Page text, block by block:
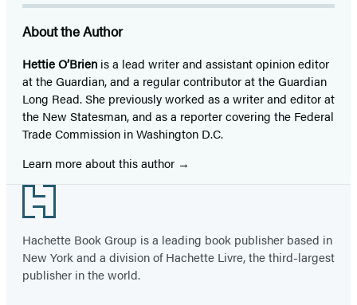
About the Author
Hettie O’Brien is a lead writer and assistant opinion editor
at the Guardian, and a regular contributor at the Guardian
Long Read. She previously worked as a writer and editor at
the New Statesman, and as a reporter covering the Federal
Trade Commission in Washington D.C.
Learn more about this author
Footer
Hachette Book Group is a leading book publisher based in
New York and a division of Hachette Livre, the third-largest
publisher in the world.